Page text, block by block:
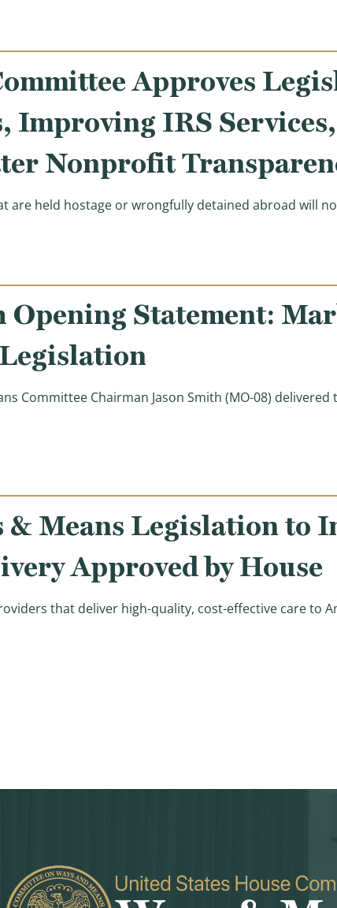
Approves
Improving IRS
Nonprofit
are held hostage or wrongfully detained abroad will
Opening Statement:
Committee Chairman Jason Smith (MO-08)
Opening Statement: Markup of Tax
& Means Legislation to
Approved by House
that deliver high-quality, cost-effective care
Legislation to Improve High Quality Health Care